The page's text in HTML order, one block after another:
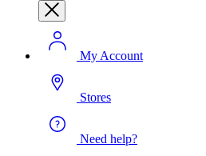
My Account
Stores
Need help?